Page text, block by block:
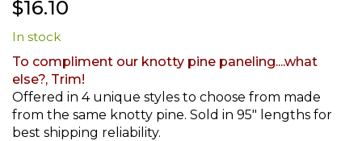
to
the
beginning
of
the
images
gallery
$16.10
In stock
To compliment our knotty pine paneling....what
else?, Trim!
Offered in 4 unique styles to choose from made
from the same knotty pine. Sold in 95" lengths for
best shipping reliability.